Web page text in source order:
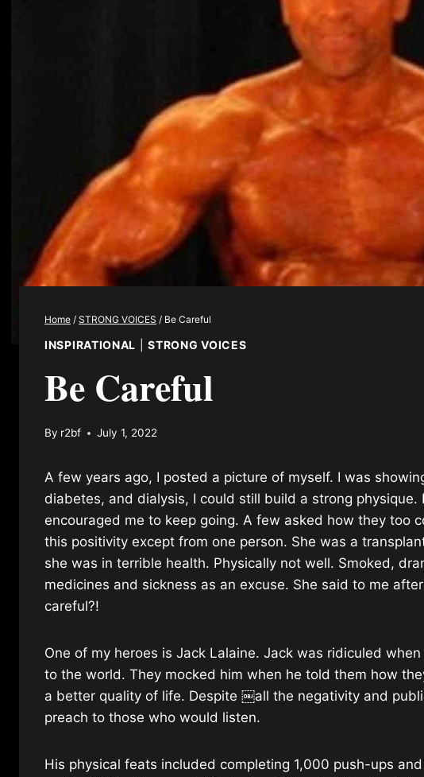
Home / STRONG VOICES / Be Careful
INSPIRATIONAL |STRONG VOICES
Be Careful
By r2bf July 1, 2022
A few years ago, I posted a picture of myself. I was
diabetes, and dialysis, I could still build a strong
encouraged me to keep going. A few asked how they too
this positivity except from one person. She was a
she was in terrible health. Physically not well. Smoked,
medicines and sickness as an excuse. She said to me
careful?!
One of my heroes is Jack Lalaine. Jack was ridiculed
to the world. They mocked him when he told them how
a better quality of life. Despite ￼all the negativity and
preach to those who would listen.
His physical feats included completing 1,000 push-ups